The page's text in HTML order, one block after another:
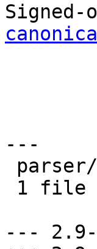
Signed-
---
--- 2.9-